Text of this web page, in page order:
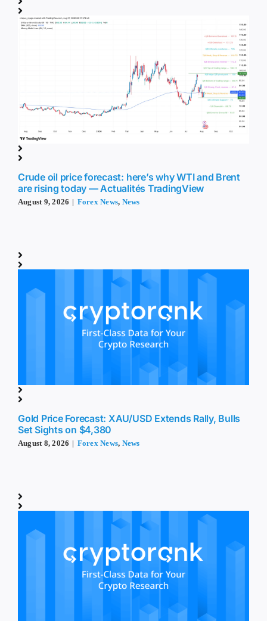
Crude oil price forecast: here’s why WTI and Brent
are rising today — Actualités TradingView
August 9, 2026 Forex News, News
Gold Price Forecast: XAU/USD Extends Rally, Bulls
Set Sights on $4,380
August 8, 2026 Forex News, News